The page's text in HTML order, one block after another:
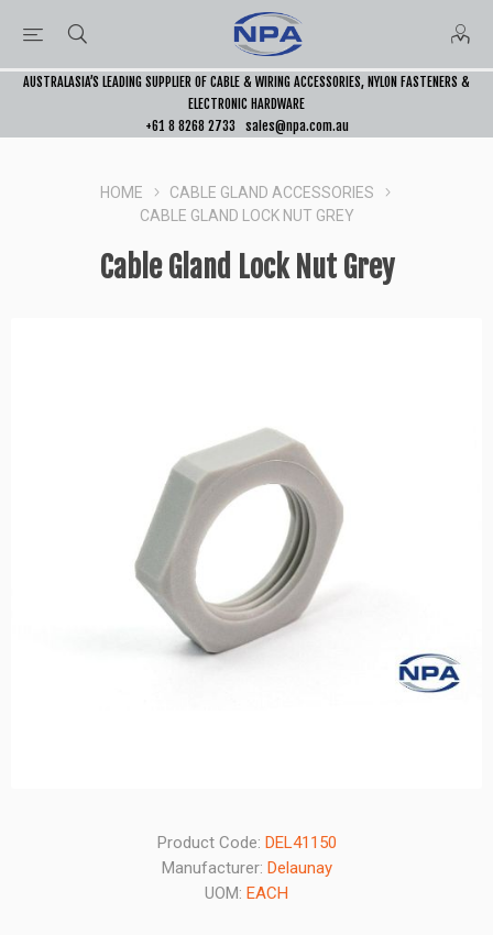
AUSTRALASIA’S LEADING SUPPLIER OF CABLE & WIRING ACCESSORIES, NYLON FASTENERS &
ELECTRONIC HARDWARE
+61 8 8268 2733
sales@npa.com.au
HOME
CABLE GLAND ACCESSORIES
CABLE GLAND LOCK NUT GREY
Cable Gland Lock Nut Grey
Product Code: DEL41150
Manufacturer: Delaunay
UOM: EACH